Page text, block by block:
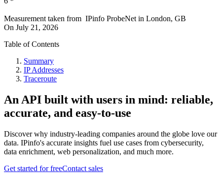
Measurement taken from IPinfo ProbeNet in London, GB
On July 21, 2026
Table of Contents
Summary
IP Addresses
Traceroute
An API built with users in mind: reliable,
accurate, and easy-to-use
Discover why industry-leading companies around the globe love our
data. IPinfo's accurate insights fuel use cases from cybersecurity,
data enrichment, web personalization, and much more.
Get started for freeContact sales